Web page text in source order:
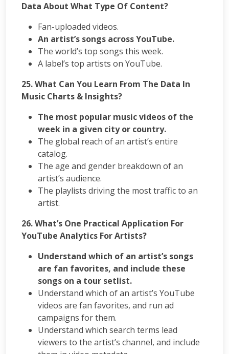
Data About What Type Of Content?
Fan-uploaded videos.
An artist’s songs across YouTube.
The world’s top songs this week.
A label’s top artists on YouTube.
25. What Can You Learn From The Data In
Music Charts & Insights?
The most popular music videos of the
week in a given city or country.
The global reach of an artist’s entire
catalog.
The age and gender breakdown of an
artist’s audience.
The playlists driving the most traffic to an
artist.
26. What’s One Practical Application For
YouTube Analytics For Artists?
Understand which of an artist’s songs
are fan favorites, and include these
songs on a tour setlist.
Understand which of an artist’s YouTube
videos are fan favorites, and run ad
campaigns for them.
Understand which search terms lead
viewers to the artist’s channel, and include